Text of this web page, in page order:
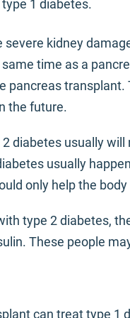
1 diabetes.
severe kidney
time as a
pancreas
the future.
diabetes usually
usually
only help the
type 2 diabetes,
These people
can treat type 1